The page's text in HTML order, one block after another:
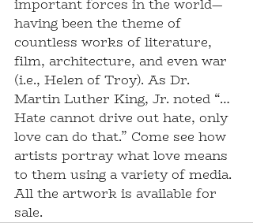
important forces in the world—
having been the theme of
countless works of literature,
film, architecture, and even war
(i.e., Helen of Troy). As Dr.
Martin Luther King, Jr. noted “…
Hate cannot drive out hate, only
love can do that.” Come see how
artists portray what love means
to them using a variety of media.
All the artwork is available for
sale.